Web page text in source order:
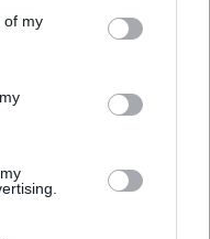
of mythe help of
Hugh Dillon and
the album,
Wild Place